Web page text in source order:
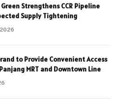
Strengthens CCR Pipeline
Supply Tightening
to Provide Convenient Access
MRT and Downtown Line